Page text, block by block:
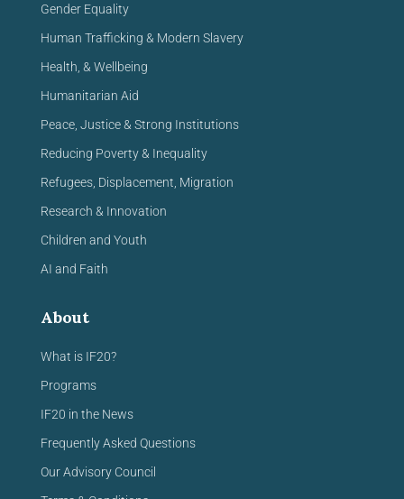
Gender Equality
Human Trafficking & Modern Slavery
Health, & Wellbeing
Humanitarian Aid
Peace, Justice & Strong Institutions
Reducing Poverty & Inequality
Refugees, Displacement, Migration
Research & Innovation
Children and Youth
AI and Faith
About
What is IF20?
Programs
IF20 in the News
Frequently Asked Questions
Our Advisory Council